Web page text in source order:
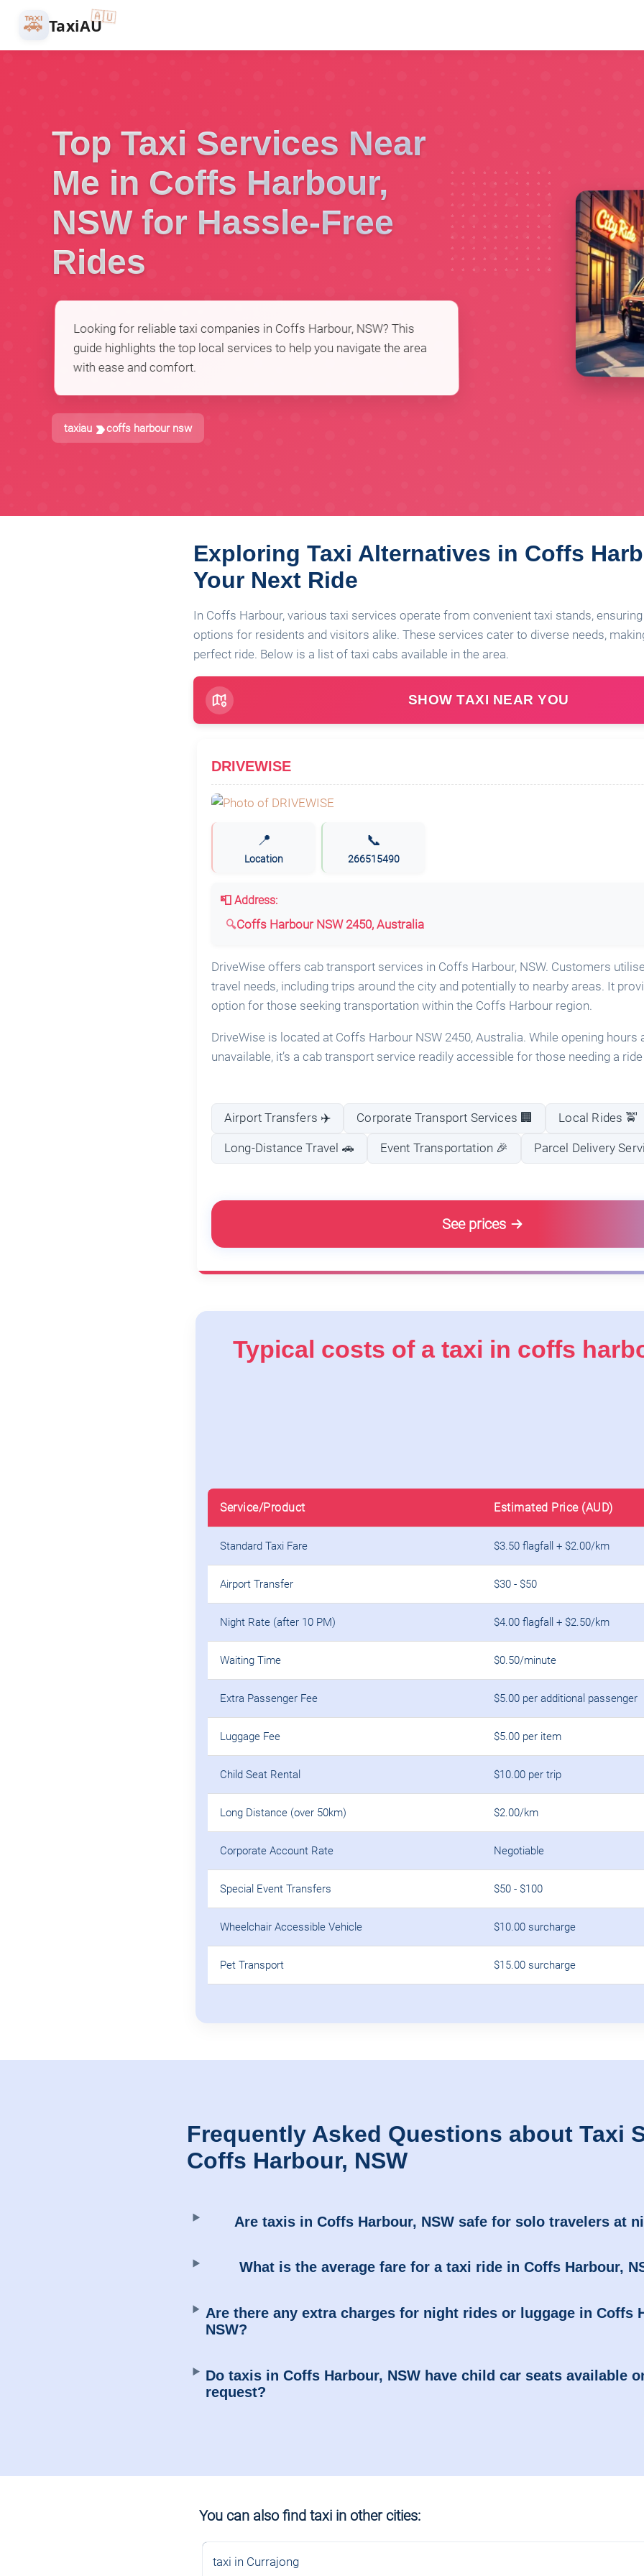
🚕 TaxiAU🇦🇺
Top Taxi Services Near
Me in Coffs Harbour,
NSW for Hassle-Free
Rides
Looking for reliable taxi companies in Coffs Harbour, NSW? This
guide highlights the top local services to help you navigate the area
with ease and comfort.
taxiau coffs harbour nsw
Exploring Taxi Alternatives in Coffs
Your Next Ride
In Coffs Harbour, various taxi services operate from convenient taxi stands,
options for residents and visitors alike. These services cater to diverse needs,
perfect ride. Below is a list of taxi cabs available in the area.
SHOW TAXI NEAR YOU
DRIVEWISE
📍
Location
📞
266515490
📮 Address:
Coffs Harbour NSW 2450, Australia
DriveWise offers cab transport services in Coffs Harbour, NSW. Customers
travel needs, including trips around the city and potentially to nearby areas. It
option for those seeking transportation within the Coffs Harbour region.
DriveWise is located at Coffs Harbour NSW 2450, Australia. While opening hours
unavailable, it’s a cab transport service readily accessible for those needing a
Airport Transfers ✈️ Corporate Transport Services 🏢 Local Rides 🚖
Long-Distance Travel 🚗 Event Transportation 🎉 Parcel Delivery
See prices
Typical costs of a taxi in coffs
Service/Product Estimated Price (AUD)
Standard Taxi Fare $3.50 flagfall + $2.00/km
Airport Transfer $30 - $50
Night Rate (after 10 PM) $4.00 flagfall + $2.50/km
Waiting Time $0.50/minute
Extra Passenger Fee $5.00 per additional passenger
Luggage Fee $5.00 per item
Child Seat Rental $10.00 per trip
Long Distance (over 50km) $2.00/km
Corporate Account Rate Negotiable
Special Event Transfers $50 - $100
Wheelchair Accessible Vehicle $10.00 surcharge
Pet Transport $15.00 surcharge
Frequently Asked Questions about Taxi
Coffs Harbour, NSW
Are taxis in Coffs Harbour, NSW safe for solo travelers at
What is the average fare for a taxi ride in Coffs Harbour,
Are there any extra charges for night rides or luggage in Coffs
NSW?
Do taxis in Coffs Harbour, NSW have child car seats available
request?
You can also find taxi in other cities:
taxi in Currajong